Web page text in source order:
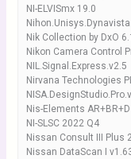
NI-ELVISmx 19.0
Nik Collection by DxO
Nikon Camera Control
NIL.Signal.Express.v2.5
Nirvana Technologies
Nis-Elements AR+BR+D
NI-SLSC 2022 Q4
Nissan Consult III Plus
Nissan DataScan I